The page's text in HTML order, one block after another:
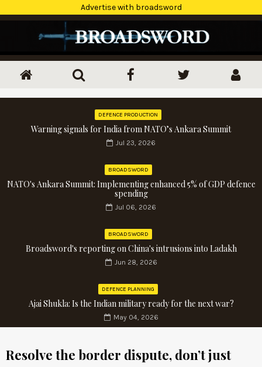
Advertise with broadsword
DEFENCE PRODUCTION
Warning signals for India from NATO’s Ankara Summit
Jul 23, 2026
BROADSWORD
NATO's Ankara Summit: Implementing enhanced 5% of GDP defence
spending
Jul 06, 2026
BROADSWORD
Broadsword's reporting on China's intrusions into Ladakh
Jun 28, 2026
DEFENCE PLANNING
Ajai Shukla: Is the Indian military ready for the next war?
May 04, 2026
Resolve the border dispute, don’t just